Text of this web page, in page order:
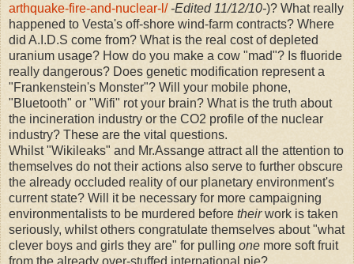
arthquake-fire-and-nuclear-l/ -Edited 11/12/10-)? What really
happened to Vesta's off-shore wind-farm contracts? Where
did A.I.D.S come from? What is the real cost of depleted
uranium usage? How do you make a cow "mad"? Is fluoride
really dangerous? Does genetic modification represent a
"Frankenstein's Monster"? Will your mobile phone,
"Bluetooth" or "Wifi" rot your brain? What is the truth about
the incineration industry or the CO2 profile of the nuclear
industry? These are the vital questions.
Whilst "Wikileaks" and Mr.Assange attract all the attention to
themselves do not their actions also serve to further obscure
the already occluded reality of our planetary environment's
current state? Will it be necessary for more campaigning
environmentalists to be murdered before theirwork is taken
seriously, whilst others congratulate themselves about "what
clever boys and girls they are" for pulling one more soft fruit
from the already over-stuffed international pie?